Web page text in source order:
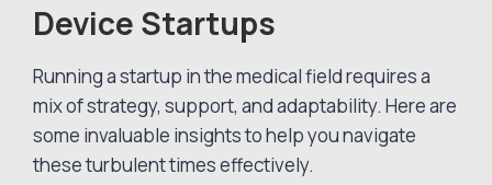
Device Startups
Running a startup in the medical field requires a
mix of strategy, support, and adaptability. Here are
some invaluable insights to help you navigate
these turbulent times effectively.